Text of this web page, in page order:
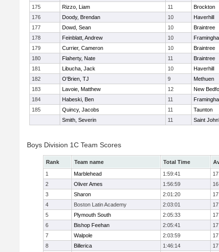
175
Rizzo, Liam 11
Brockton
176
Doody, Brendan 10
Haverhill
177
Dowd, Sean 10
Braintree
178
Feinblatt, Andrew 10
179
Currier, Cameron 10
Braintree
180
Flaherty, Nate 11
Braintree
181
Libucha, Jack 10
Haverhill
182
O'Brien, TJ 9
Methuen
183
Lavoie, Matthew 12
New
184
Habeski, Ben 11
185
Quincy, Jacobs 11
Taunton
Smith, Severin
11 Saint
Boys Division 1C Team Scores
Rank Team name Total Time
1
Marblehead 1:59:41
2
Oliver Ames 1:56:59
3
Sharon 2:01:20
4
Boston Latin Academy 2:03:01
5
Plymouth South 2:05:33
6
Bishop Feehan 2:05:41
7
Walpole 2:03:59
8
Billerica 1:46:14